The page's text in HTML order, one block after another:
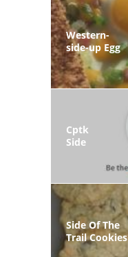
Western-
side-up Egg
Cptk
Side
Side Of The
Trail Cookies